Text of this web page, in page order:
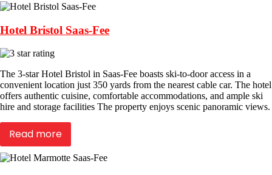
Hotel Bristol Saas-Fee
The 3-star Hotel Bristol in Saas-Fee boasts ski-to-door access in a
convenient location just 350 yards from the nearest cable car. The hotel
offers authentic cuisine, comfortable accommodations, and ample ski
hire and storage facilities The property enjoys scenic panoramic views.
Read more